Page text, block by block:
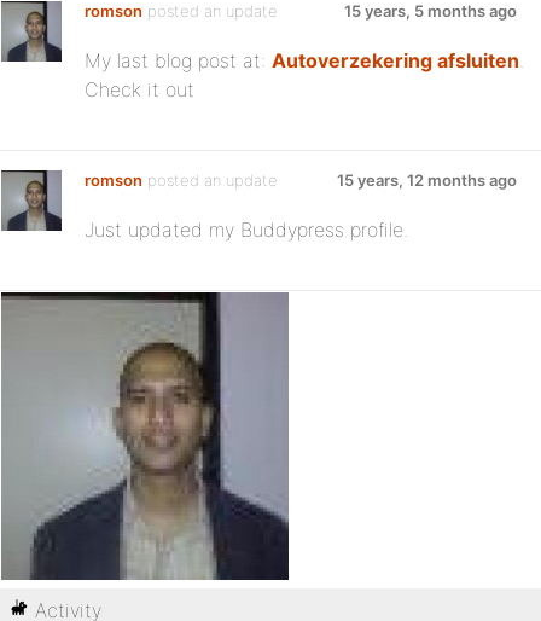
romson posted an update 15 years, 5 months ago
My last blog post at: Autoverzekering afsluiten.
Check it out
romson posted an update 15 years, 12 months ago
Just updated my Buddypress profile.
Activity